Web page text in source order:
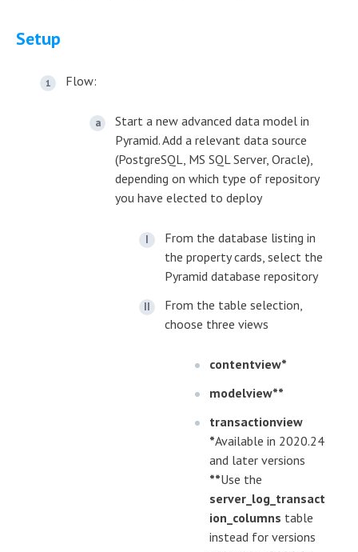
Setup
Flow:
Start a new advanced data model in
Pyramid. Add a relevant data source
(PostgreSQL, MS SQL Server, Oracle),
depending on which type of repository
you have elected to deploy
From the database listing in
the property cards, select the
Pyramid database repository
From the table selection,
choose three views
contentview*
modelview**
transactionview
*Available in 2020.24
and later versions
**Use the
server_log_transact
ion_columns table
instead for versions